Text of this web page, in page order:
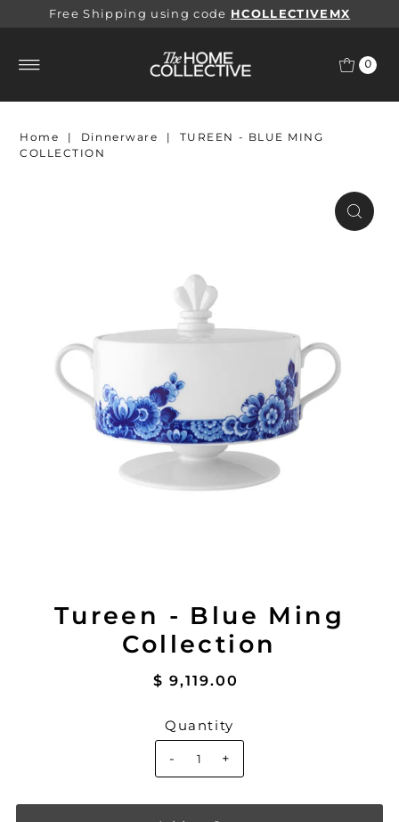
Free Shipping using code HCOLLECTIVEMX
0
Home | Dinnerware |
TUREEN - BLUE MING
COLLECTION
Tureen - Blue Ming
Collection
$ 9,119.00
Quantity
-
+